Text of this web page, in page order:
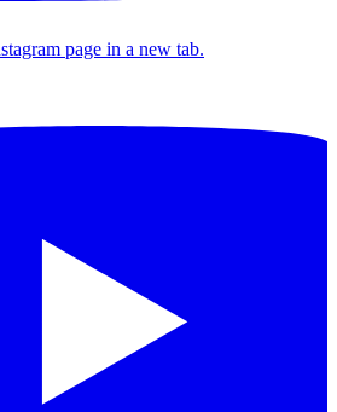
page in a new tab.